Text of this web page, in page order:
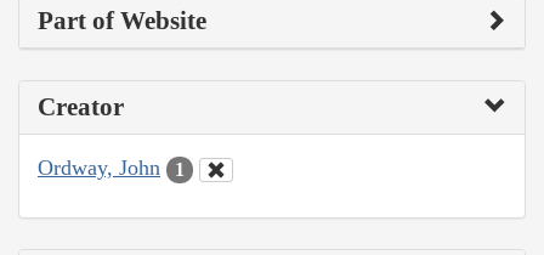
Part of Website
Creator
Ordway, John 1